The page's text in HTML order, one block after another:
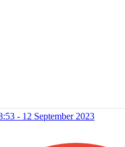
- 12 September 2023